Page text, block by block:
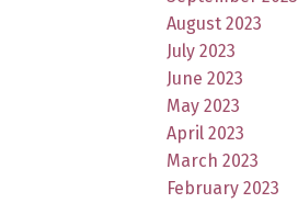
August 2023
July 2023
June 2023
May 2023
April 2023
March 2023
February 2023